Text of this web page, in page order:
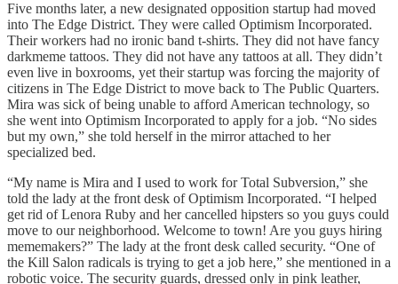
Five months later, a new designated opposition startup had moved
into The Edge District. They were called Optimism Incorporated.
Their workers had no ironic band t-shirts. They did not have fancy
darkmeme tattoos. They did not have any tattoos at all. They didn’t
even live in boxrooms, yet their startup was forcing the majority of
citizens in The Edge District to move back to The Public Quarters.
Mira was sick of being unable to afford American technology, so
she went into Optimism Incorporated to apply for a job. “No sides
but my own,” she told herself in the mirror attached to her
specialized bed.
“My name is Mira and I used to work for Total Subversion,” she
told the lady at the front desk of Optimism Incorporated. “I helped
get rid of Lenora Ruby and her cancelled hipsters so you guys could
move to our neighborhood. Welcome to town! Are you guys hiring
mememakers?” The lady at the front desk called security. “One of
the Kill Salon radicals is trying to get a job here,” she mentioned in a
robotic voice. The security guards, dressed only in pink leather,